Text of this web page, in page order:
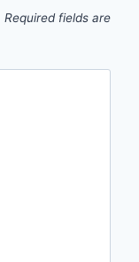
Required fields are